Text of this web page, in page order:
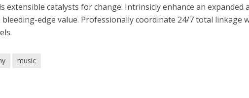
extensible catalysts for change. Intrinsicly enhance an expanded
bleeding-edge value. Professionally coordinate 24/7 total linkage
music